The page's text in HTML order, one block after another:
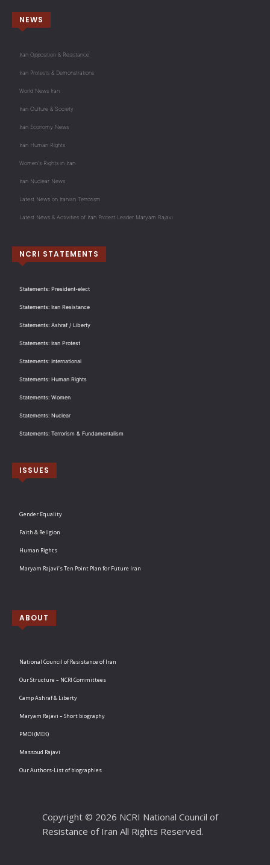
NEWS
Iran Opposition & Resistance
Iran Protests & Demonstrations
World News Iran
Iran Culture & Society
Iran Economy News
Iran Human Rights
Women's Rights in Iran
Iran Nuclear News
Latest News on Iranian Terrorism
Latest News & Activities of Iran Protest Leader Maryam Rajavi
NCRI STATEMENTS
Statements: President-elect
Statements: Iran Resistance
Statements: Ashraf / Liberty
Statements: Iran Protest
Statements: International
Statements: Human Rights
Statements: Women
Statements: Nuclear
Statements: Terrorism & Fundamentalism
ISSUES
Gender Equality
Faith & Religion
Human Rights
Maryam Rajavi’s Ten Point Plan for Future Iran
ABOUT
National Council of Resistance of Iran
Our Structure – NCRI Committees
Camp Ashraf & Liberty
Maryam Rajavi – Short biography
PMOI (MEK)
Massoud Rajavi
Our Authors-List of biographies
Copyright © 2026 NCRI National Council of
Resistance of Iran All Rights Reserved.